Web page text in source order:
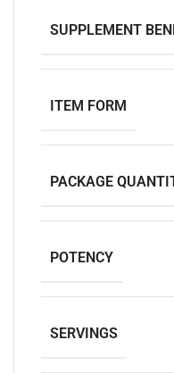
SUPPLEMENT
ITEM FORM
PACKAGE
POTENCY
SERVINGS